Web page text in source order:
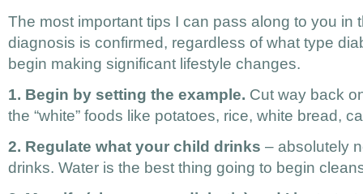
The most important tips I can pass along to you in
diagnosis is confirmed, regardless of what type
begin making significant lifestyle changes.
1. Begin by setting the example. Cut way back
the “white” foods like potatoes, rice, white bread,
2. Regulate what your child drinks – absolutely
drinks. Water is the best thing going to begin